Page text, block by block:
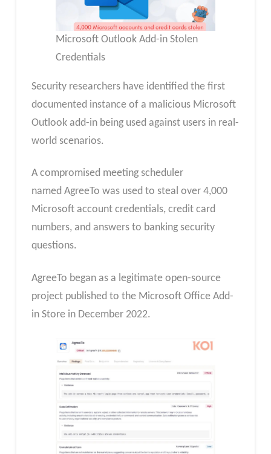
Microsoft Outlook Add-in Stolen
Credentials
Security researchers have identified the first
documented instance of a malicious Microsoft
Outlook add-in being used against users in real-
world scenarios.
A compromised meeting scheduler
named AgreeTo was used to steal over 4,000
Microsoft account credentials, credit card
numbers, and answers to banking security
questions.
AgreeTo began as a legitimate open-source
project published to the Microsoft Office Add-
in Store in December 2022.